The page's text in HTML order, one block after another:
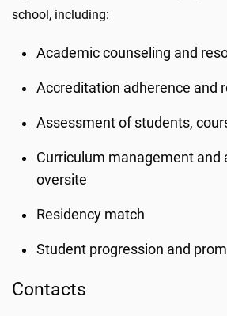
school, including:
Academic counseling and
Accreditation adherence and
Assessment of students,
Curriculum management and
oversite
Residency match
Student progression and
Contacts